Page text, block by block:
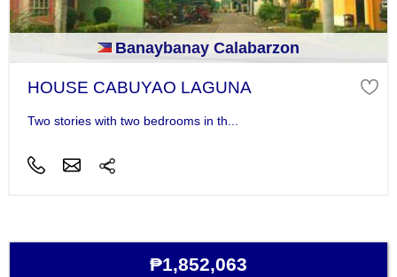
Banaybanay Calabarzon
HOUSE CABUYAO LAGUNA
Two stories with two bedrooms in th...
₱1,852,063